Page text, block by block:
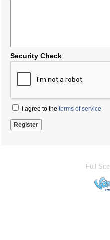
Security Check
I agree to the terms of service
Full Site